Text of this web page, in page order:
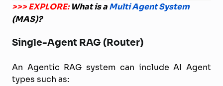
>>> EXPLORE:What is aMulti Agent System
(MAS)?
Single-Agent RAG (Router)
An Agentic RAG system can include AI Agent
types such as: